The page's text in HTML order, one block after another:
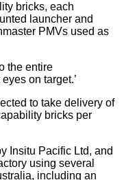
bricks, each
launcher and
PMVs used as
the entire
on target.’
to take delivery of
bricks per
Insitu Pacific Ltd, and
using several
including an